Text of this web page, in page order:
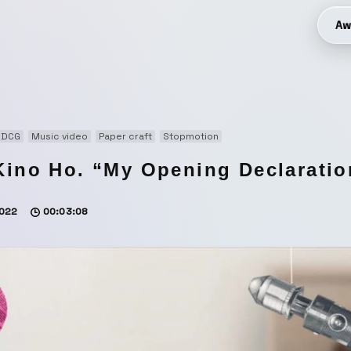
Music video Paper craft Stopmotion
Ho. “My Opening
00:03:08